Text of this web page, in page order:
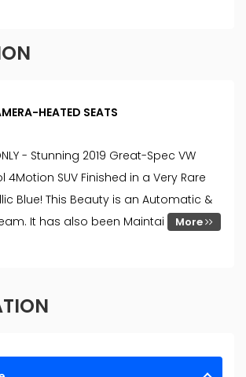
HEATED SEATS
- Stunning 2019 Great-Spec VW
4Motion SUV Finished in a Very Rare
Blue! This Beauty is an Automatic &
It has also been Maintai
More